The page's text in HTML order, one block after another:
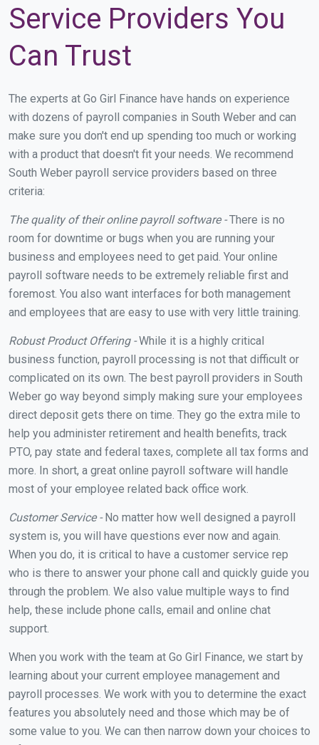
Service Providers You
Can Trust
The experts at Go Girl Finance have hands on experience
with dozens of payroll companies in South Weber and can
make sure you don't end up spending too much or working
with a product that doesn't fit your needs. We recommend
South Weber payroll service providers based on three
criteria:
The quality of their online payroll software -There is no
room for downtime or bugs when you are running your
business and employees need to get paid. Your online
payroll software needs to be extremely reliable first and
foremost. You also want interfaces for both management
and employees that are easy to use with very little training.
Robust Product Offering -While it is a highly critical
business function, payroll processing is not that difficult or
complicated on its own. The best payroll providers in South
Weber go way beyond simply making sure your employees
direct deposit gets there on time. They go the extra mile to
help you administer retirement and health benefits, track
PTO, pay state and federal taxes, complete all tax forms and
more. In short, a great online payroll software will handle
most of your employee related back office work.
Customer Service -No matter how well designed a payroll
system is, you will have questions ever now and again.
When you do, it is critical to have a customer service rep
who is there to answer your phone call and quickly guide you
through the problem. We also value multiple ways to find
help, these include phone calls, email and online chat
support.
When you work with the team at Go Girl Finance, we start by
learning about your current employee management and
payroll processes. We work with you to determine the exact
features you absolutely need and those which may be of
some value to you. We can then narrow down your choices to